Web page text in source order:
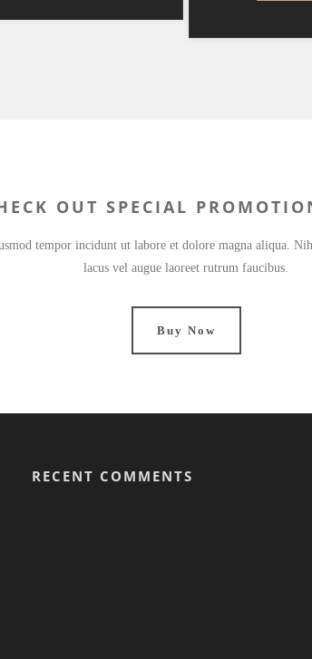
OUT SPECIAL
tempor incidunt ut labore et dolore magna aliqua.
lacus vel augue laoreet rutrum faucibus.
Buy Now
RECENT COMMENTS